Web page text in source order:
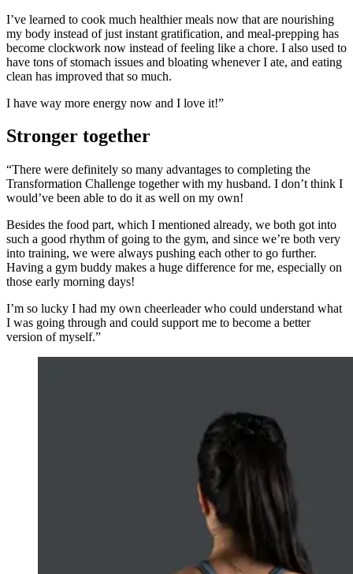
I’ve learned to cook much healthier meals now that are nourishing
my body instead of just instant gratification, and meal-prepping has
become clockwork now instead of feeling like a chore. I also used to
have tons of stomach issues and bloating whenever I ate, and eating
clean has improved that so much.
I have way more energy now and I love it!”
Stronger together
“There were definitely so many advantages to completing the
Transformation Challenge together with my husband. I don’t think I
would’ve been able to do it as well on my own!
Besides the food part, which I mentioned already, we both got into
such a good rhythm of going to the gym, and since we’re both very
into training, we were always pushing each other to go further.
Having a gym buddy makes a huge difference for me, especially on
those early morning days!
I’m so lucky I had my own cheerleader who could understand what
I was going through and could support me to become a better
version of myself.”